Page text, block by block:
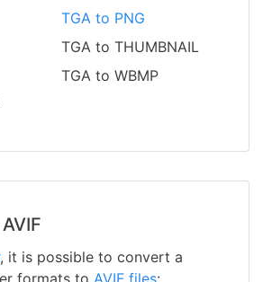
TGA to PNG
TGA to THUMBNAIL
TGA to WBMP
, it is possible to convert a
formats to AVIF files: